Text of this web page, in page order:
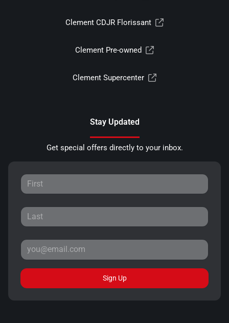
Clement CDJR Florissant
Clement Pre-owned
Clement Supercenter
Stay Updated
Get special offers directly to your inbox.
Sign Up